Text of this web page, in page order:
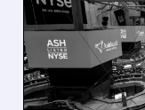
SALE
AND